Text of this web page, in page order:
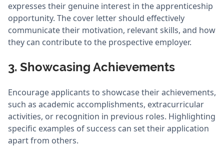
expresses their genuine interest in the apprenticeship
opportunity. The cover letter should effectively
communicate their motivation, relevant skills, and how
they can contribute to the prospective employer.
3. Showcasing Achievements
Encourage applicants to showcase their achievements,
such as academic accomplishments, extracurricular
activities, or recognition in previous roles. Highlighting
specific examples of success can set their application
apart from others.